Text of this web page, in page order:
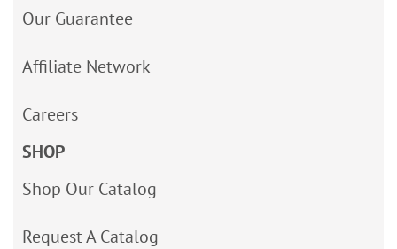
Our Guarantee
Affiliate Network
Careers
SHOP
Shop Our Catalog
Request A Catalog